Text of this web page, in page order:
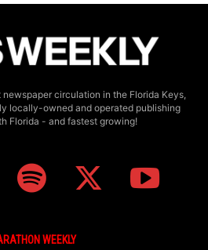
circulation in the Florida Keys,
locally-owned and operated publishing
Florida - and fastest growing!
WEEKLY